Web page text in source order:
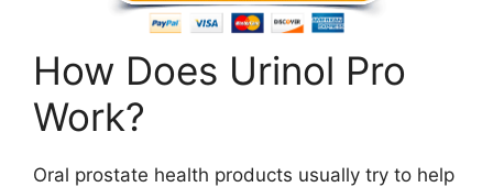
How Does Urinol Pro
Work?
Oral prostate health products usually try to help